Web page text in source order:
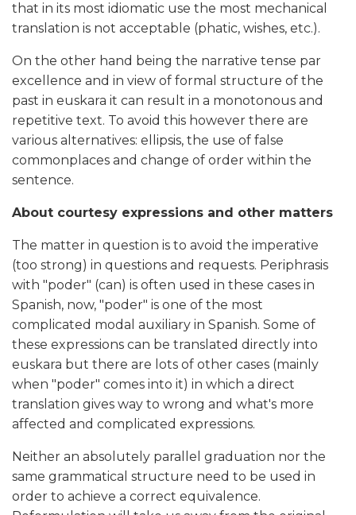
that in its most idiomatic use the most mechanical
translation is not acceptable (phatic, wishes, etc.).
On the other hand being the narrative tense par
excellence and in view of formal structure of the
past in euskara it can result in a monotonous and
repetitive text. To avoid this however there are
various alternatives: ellipsis, the use of false
commonplaces and change of order within the
sentence.
About courtesy expressions and other matters
The matter in question is to avoid the imperative
(too strong) in questions and requests. Periphrasis
with "poder" (can) is often used in these cases in
Spanish, now, "poder" is one of the most
complicated modal auxiliary in Spanish. Some of
these expressions can be translated directly into
euskara but there are lots of other cases (mainly
when "poder" comes into it) in which a direct
translation gives way to wrong and what's more
affected and complicated expressions.
Neither an absolutely parallel graduation nor the
same grammatical structure need to be used in
order to achieve a correct equivalence.